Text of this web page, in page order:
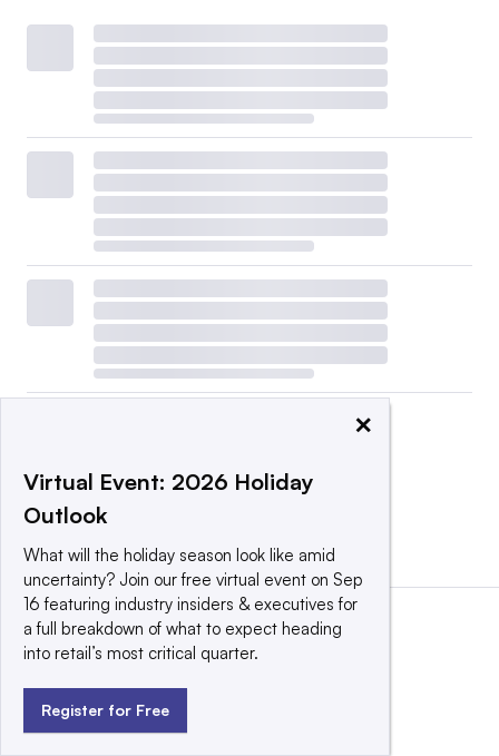
View all|Post a press release
×
Virtual Event: 2026 Holiday
Outlook
What will the holiday season look like amid
uncertainty? Join our free virtual event on Sep
16 featuring industry insiders & executives for
a full breakdown of what to expect heading
into retail’s most critical quarter.
Register for Free